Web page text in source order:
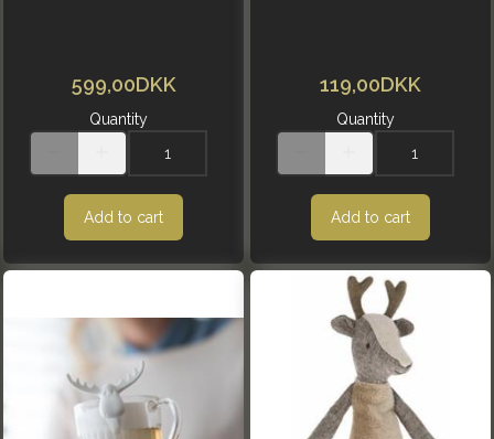
599,00DKK
Quantity
Add to cart
119,00DKK
Quantity
Add to cart